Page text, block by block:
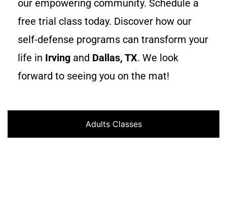
our empowering community. Schedule a
free trial class today. Discover how our
self-defense programs can transform your
life in Irving and Dallas, TX. We look
forward to seeing you on the mat!
Adults Classes